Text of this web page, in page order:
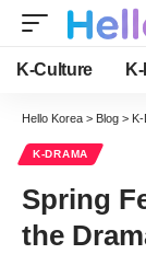
K-Culture
Hello Korea > Blog >
K-DRAMA
Spring
the